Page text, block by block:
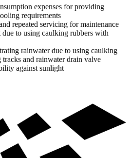
expenses for providing
requirements
repeated servicing for maintenance
due to using caulking rubbers with
rainwater due to using caulking
tracks and rainwater drain valve
against sunlight